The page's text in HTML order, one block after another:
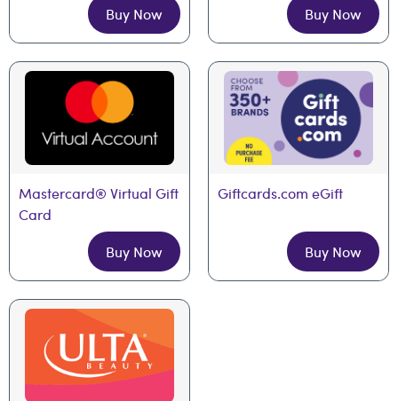
Buy Now Buy Now
Mastercard® Virtual Gift
Card
Buy Now
Giftcards.com eGift
Buy Now